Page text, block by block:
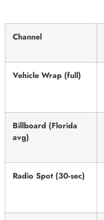
Channel
Vehicle Wrap (full)
Billboard (Florida
avg)
Radio Spot (30-sec)